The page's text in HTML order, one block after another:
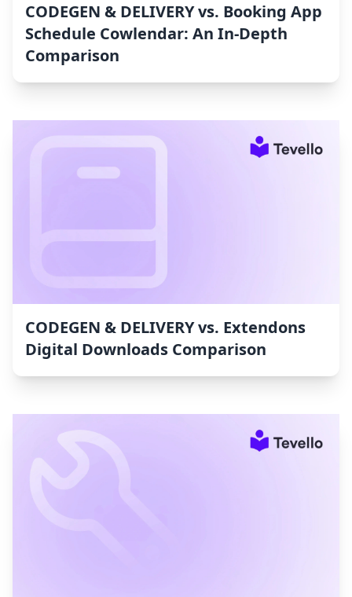
CODEGEN & DELIVERY vs. Booking App
Schedule Cowlendar: An In-Depth
Comparison
CODEGEN & DELIVERY vs. Extendons
Digital Downloads Comparison